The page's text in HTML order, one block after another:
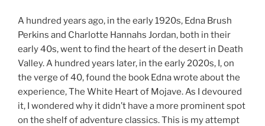
A hundred years ago, in the early 1920s, Edna Brush
Perkins and Charlotte Hannahs Jordan, both in their
early 40s, went to find the heart of the desert in Death
Valley. A hundred years later, in the early 2020s, I, on
the verge of 40, found the book Edna wrote about the
experience, The White Heart of Mojave. As I devoured
it, I wondered why it didn’t have a more prominent spot
on the shelf of adventure classics. This is my attempt